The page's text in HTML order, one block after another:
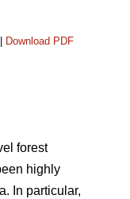
Download PDF
forest
highly
In particular,